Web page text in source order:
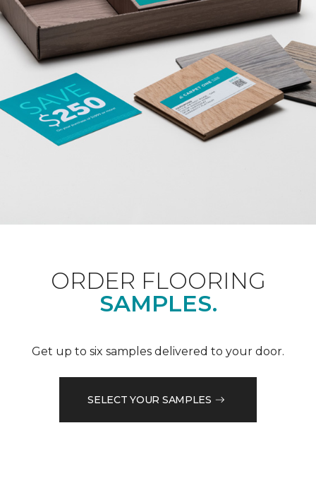
ORDER FLOORING
SAMPLES.
Get up to six samples delivered to your door.
SELECT YOUR SAMPLES